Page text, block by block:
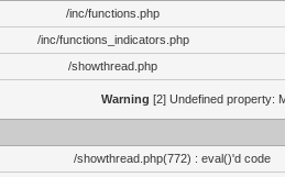
/inc/functions.php
/inc/functions_indicators.php
/showthread.php
Warning [2] Undefined property:
/showthread.php(772) : eval()'d code